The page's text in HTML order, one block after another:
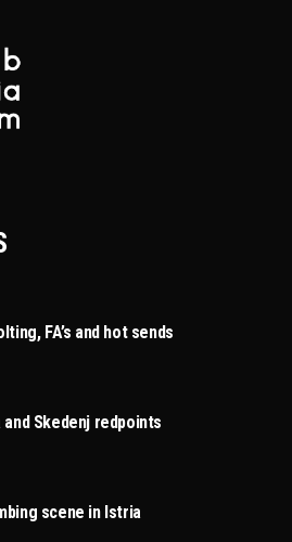
FA’s and hot sends
and Skedenj redpoints
scene in Istria